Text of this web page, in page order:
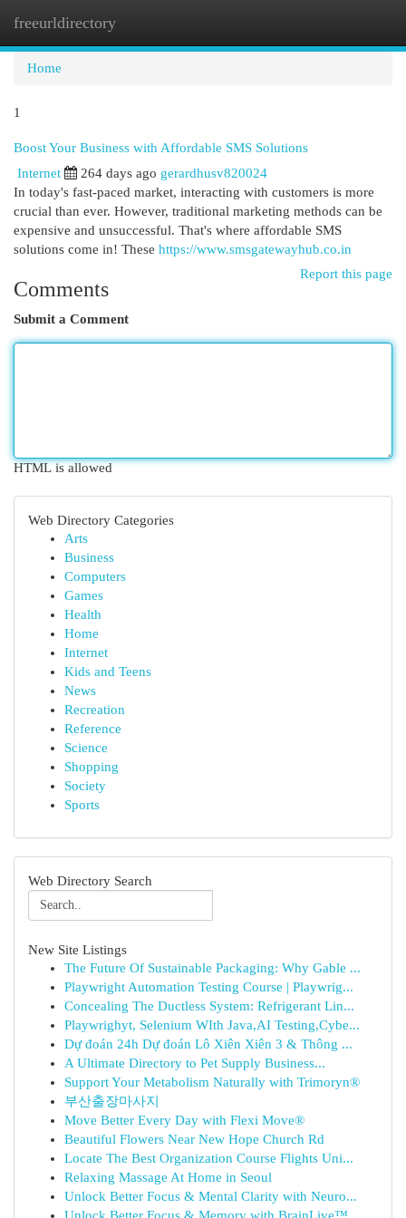
freeurldirectory
Home
1
Boost Your Business with Affordable SMS Solutions
Internet 264 days ago gerardhusv820024
In today's fast-paced market, interacting with customers is more
crucial than ever. However, traditional marketing methods can be
expensive and unsuccessful. That's where affordable SMS
solutions come in! These https://www.smsgatewayhub.co.in
Report this page
Comments
Submit a Comment
HTML is allowed
Web Directory Categories
Arts
Business
Computers
Games
Health
Home
Internet
Kids and Teens
News
Recreation
Reference
Science
Shopping
Society
Sports
Web Directory Search
New Site Listings
The Future Of Sustainable Packaging: Why Gable ...
Playwright Automation Testing Course | Playwrig...
Concealing The Ductless System: Refrigerant Lin...
Playwrighyt, Selenium WIth Java,AI Testing,Cybe...
Dự đoán 24h Dự đoán Lô Xiên Xiên 3 & Thông ...
A Ultimate Directory to Pet Supply Business...
Support Your Metabolism Naturally with Trimoryn®
부산출장마사지
Move Better Every Day with Flexi Move®
Beautiful Flowers Near New Hope Church Rd
Locate The Best Organization Course Flights Uni...
Relaxing Massage At Home in Seoul
Unlock Better Focus & Mental Clarity with Neuro...